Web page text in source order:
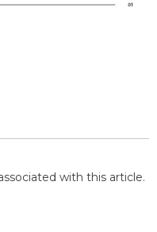
with this article.